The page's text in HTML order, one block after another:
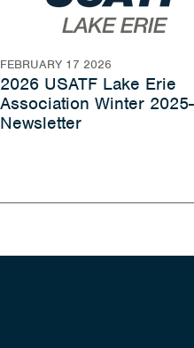
FEBRUARY 17 2026
2026 USATF Lake Erie
Association Winter
Newsletter